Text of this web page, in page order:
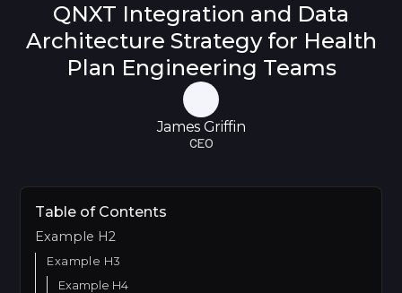
QNXT Integration and Data
Architecture Strategy for Health
Plan Engineering Teams
James Griffin
CEO
Table of Contents
Example H2
Example H3
Example H4